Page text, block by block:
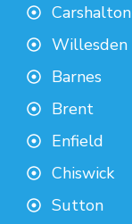
Carshalton
Willesden
Barnes
Brent
Enfield
Chiswick
Sutton